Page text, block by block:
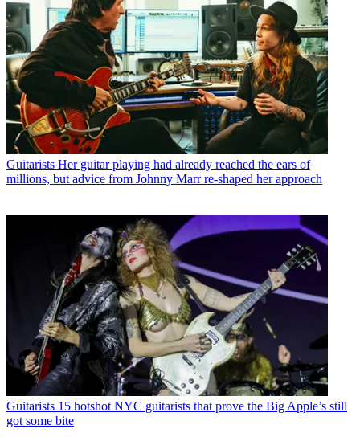
Guitarists Her guitar playing had already reached the ears of
millions, but advice from Johnny Marr re-shaped her approach
Guitarists 15 hotshot NYC guitarists that prove the Big Apple’s still
got some bite